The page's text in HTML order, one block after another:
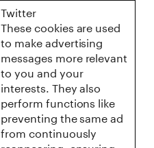
Twitter
These cookies are used
to make advertising
messages more relevant
to you and your
interests. They also
perform functions like
preventing the same ad
from continuously